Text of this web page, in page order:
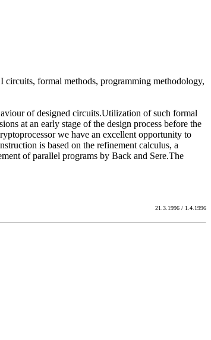
formal methods, programming methodology,
of designed circuits.Utilization of such formal
at an early stage of the design process before the
we have an excellent opportunity to
is based on the refinement calculus, a
of parallel programs by Back and Sere.The
21.3.1996 / 1.4.1996